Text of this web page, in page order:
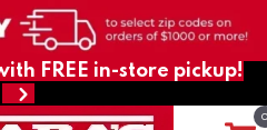
FREE in-store pickup!